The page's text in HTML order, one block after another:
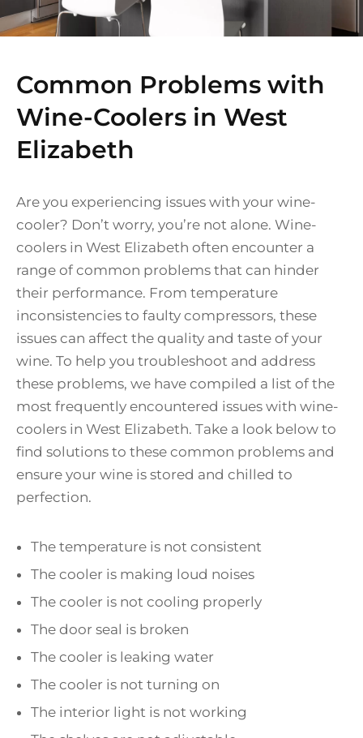
Common Problems with
Wine-Coolers in West
Elizabeth
Are you experiencing issues with your wine-
cooler? Don’t worry, you’re not alone. Wine-
coolers in West Elizabeth often encounter a
range of common problems that can hinder
their performance. From temperature
inconsistencies to faulty compressors, these
issues can affect the quality and taste of your
wine. To help you troubleshoot and address
these problems, we have compiled a list of the
most frequently encountered issues with wine-
coolers in West Elizabeth. Take a look below to
find solutions to these common problems and
ensure your wine is stored and chilled to
perfection.
The temperature is not consistent
The cooler is making loud noises
The cooler is not cooling properly
The door seal is broken
The cooler is leaking water
The cooler is not turning on
The interior light is not working